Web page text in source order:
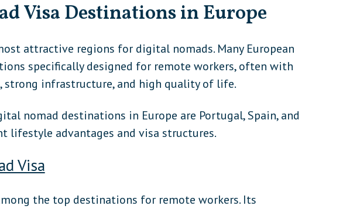
Visa Destinations in Europe
attractive regions for digital nomads. Many European
specifically designed for remote workers, often with
strong infrastructure, and high quality of life.
nomad destinations in Europe are Portugal, Spain, and
lifestyle advantages and visa structures.
Visa
the top destinations for remote workers. Its